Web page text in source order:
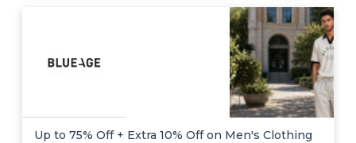
Up to 75% Off + Extra 10% Off on Men's Clothing